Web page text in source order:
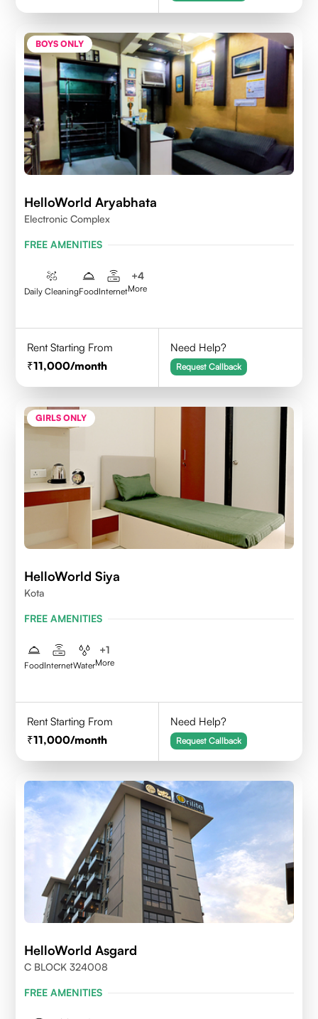
BOYS ONLY
HelloWorld Aryabhata
Electronic Complex
FREE AMENITIES
Daily CleaningFoodInternet
+4
More
Rent Starting From
11,000/month
Need Help?
Request Callback
GIRLS ONLY
HelloWorld Siya
Kota
FREE AMENITIES
FoodInternetWater
+1
More
Rent Starting From
11,000/month
Need Help?
Request Callback
HelloWorld Asgard
C BLOCK 324008
FREE AMENITIES